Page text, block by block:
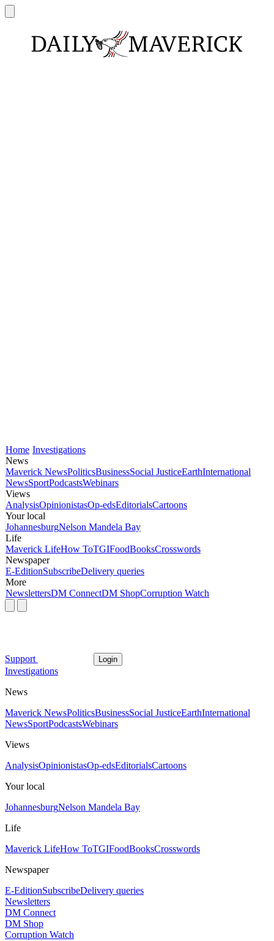
Home Investigations
News
Maverick NewsPoliticsBusinessSocial JusticeEarthInternational
NewsSportPodcastsWebinars
Views
AnalysisOpinionistasOp-edsEditorialsCartoons
Your local
JohannesburgNelson Mandela Bay
Life
Maverick LifeHow ToTGIFoodBooksCrosswords
Newspaper
E-EditionSubscribeDelivery queries
More
NewslettersDM ConnectDM ShopCorruption Watch
Support Login
Investigations
News
Maverick NewsPoliticsBusinessSocial JusticeEarthInternational
NewsSportPodcastsWebinars
Views
AnalysisOpinionistasOp-edsEditorialsCartoons
Your local
JohannesburgNelson Mandela Bay
Life
Maverick LifeHow ToTGIFoodBooksCrosswords
Newspaper
E-EditionSubscribeDelivery queries
Newsletters
DM Connect
DM Shop
Corruption Watch